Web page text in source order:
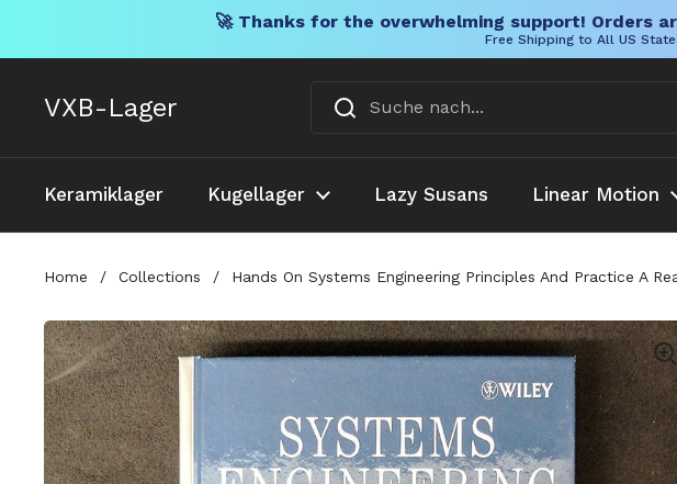
🚀 Thanks for the overwhelming support! Orders
Free Shipping to All US
VXB-Lager
Keramiklager Kugellager Lazy Susans Linear Motion
Home / Collections / Hands On Systems Engineering Principles And Practice A